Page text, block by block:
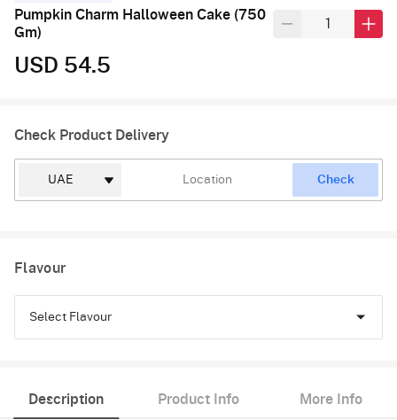
Pumpkin Charm Halloween Cake (750
Gm)
USD 54.5
Check Product Delivery
Check
Flavour
Select Flavour
Description Product Info More Info